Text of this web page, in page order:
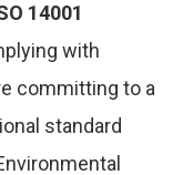
14001
with
committing to a
standard